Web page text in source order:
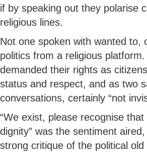
if by speaking out they polarise
religious lines.
Not one spoken with wanted to,
politics from a religious platform.
demanded their rights as
status and respect, and as two
conversations, certainly “not
“We exist, please recognise
dignity” was the sentiment
strong critique of the political